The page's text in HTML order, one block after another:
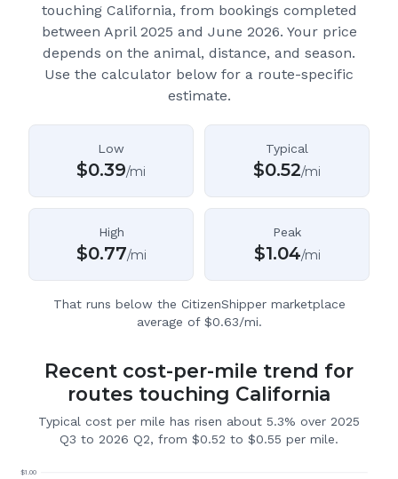
touching California, from bookings completed
between April 2025 and June 2026. Your price
depends on the animal, distance, and season.
Use the calculator below for a route-specific
estimate.
Low
$0.39/mi
Typical
$0.52/mi
High
$0.77/mi
Peak
$1.04/mi
That runs below the CitizenShipper marketplace
average of $0.63/mi.
Recent cost-per-mile trend for
routes touching California
Typical cost per mile has risen about 5.3% over 2025
Q3 to 2026 Q2, from $0.52 to $0.55 per mile.
$1.00